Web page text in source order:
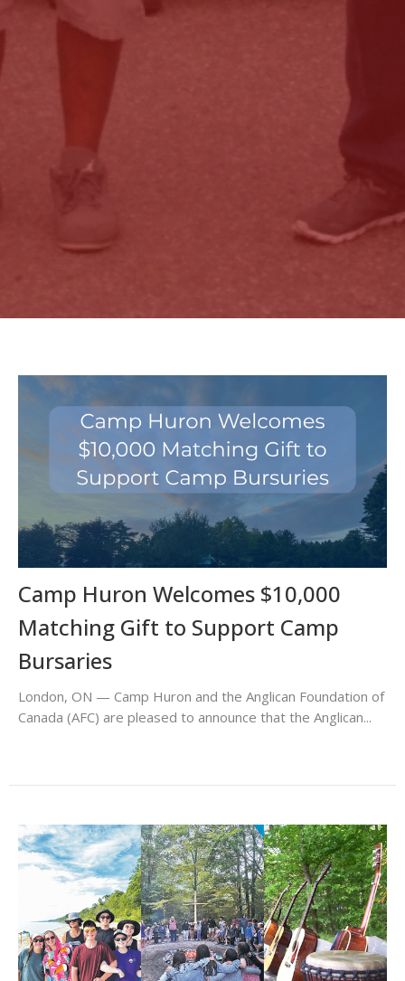
Camp Huron Welcomes $10,000
Matching Gift to Support Camp
Bursaries
London, ON — Camp Huron and the Anglican Foundation of
Canada (AFC) are pleased to announce that the Anglican...